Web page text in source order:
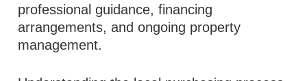
professional guidance, financing
arrangements, and ongoing property
management.